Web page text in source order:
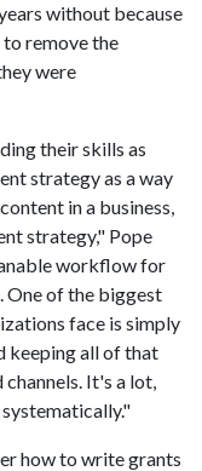
without because
to remove the
were
their skills as
strategy as a way
in a business,
strategy," Pope
workflow for
One of the biggest
face is simply
keeping all of that
It's a lot,
how to write grants